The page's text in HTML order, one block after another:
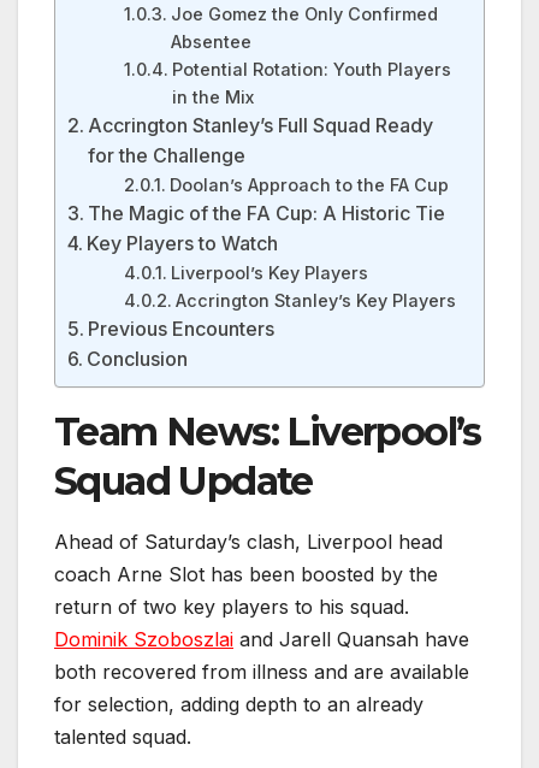
Joe Gomez the Only Confirmed
Absentee
Potential Rotation: Youth Players
in the Mix
Accrington Stanley’s Full Squad Ready
for the Challenge
Doolan’s Approach to the FA Cup
The Magic of the FA Cup: A Historic Tie
Key Players to Watch
Liverpool’s Key Players
Accrington Stanley’s Key Players
Previous Encounters
Conclusion
Team News: Liverpool’s
Squad Update
Ahead of Saturday’s clash, Liverpool head
coach Arne Slot has been boosted by the
return of two key players to his squad.
Dominik Szoboszlai and Jarell Quansah have
both recovered from illness and are available
for selection, adding depth to an already
talented squad.